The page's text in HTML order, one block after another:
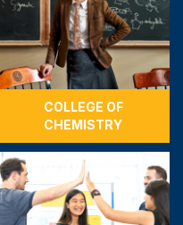
COLLEGE OF
CHEMISTRY